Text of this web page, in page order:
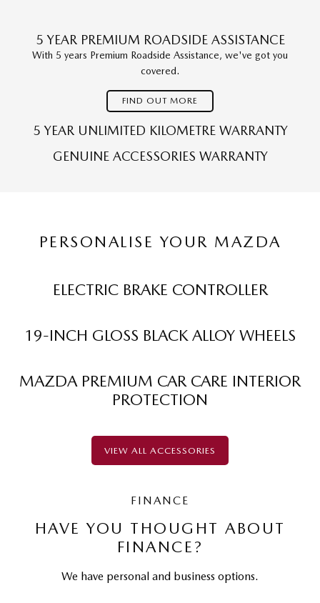
5 YEAR PREMIUM ROADSIDE ASSISTANCE
With 5 years Premium Roadside Assistance, we've got you
covered.
FIND OUT MORE
5 YEAR UNLIMITED KILOMETRE WARRANTY
GENUINE ACCESSORIES WARRANTY
PERSONALISE YOUR MAZDA
ELECTRIC BRAKE CONTROLLER
19-INCH GLOSS BLACK ALLOY WHEELS
MAZDA PREMIUM CAR CARE INTERIOR
PROTECTION
VIEW ALL ACCESSORIES
FINANCE
HAVE YOU THOUGHT ABOUT
FINANCE?
We have personal and business options.